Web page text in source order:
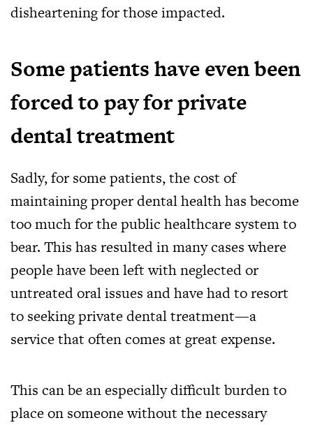
disheartening for those impacted.
Some patients have even been
forced to pay for private
dental treatment
Sadly, for some patients, the cost of
maintaining proper dental health has become
too much for the public healthcare system to
bear. This has resulted in many cases where
people have been left with neglected or
untreated oral issues and have had to resort
to seeking private dental treatment—a
service that often comes at great expense.
This can be an especially difficult burden to
place on someone without the necessary